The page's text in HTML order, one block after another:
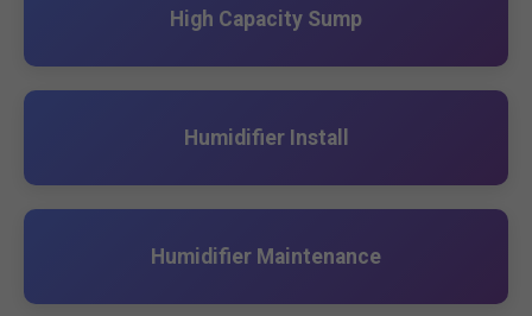
High Capacity Sump
Humidifier Install
Humidifier Maintenance